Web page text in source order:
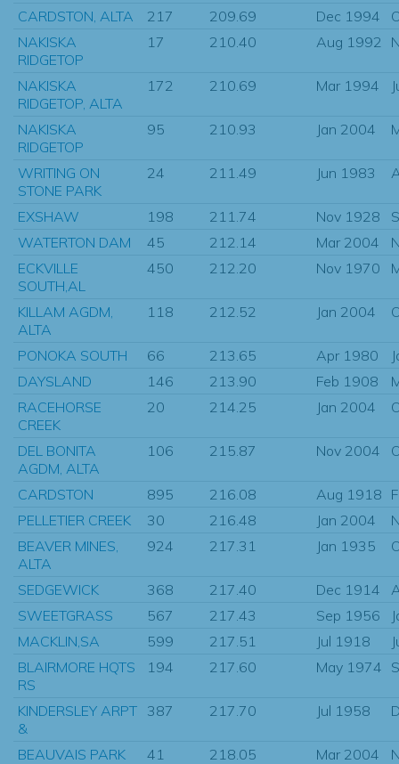
CARDSTON, ALTA
217 209.69 Dec 1994
NAKISKA
RIDGETOP
17 210.40 Aug 1992
NAKISKA
RIDGETOP, ALTA
172 210.69 Mar 1994
NAKISKA
RIDGETOP
95 210.93 Jan 2004
WRITING ON
STONE PARK
24 211.49 Jun 1983
EXSHAW 198 211.74 Nov 1928
WATERTON DAM
45 212.14 Mar 2004
ECKVILLE
SOUTH,AL
450 212.20 Nov 1970
KILLAM AGDM,
ALTA
118 212.52 Jan 2004
PONOKA SOUTH 66 213.65 Apr 1980
DAYSLAND
146 213.90 Feb 1908
RACEHORSE
CREEK
20 214.25 Jan 2004
DEL BONITA
AGDM, ALTA
106 215.87 Nov 2004
CARDSTON 895 216.08 Aug 1918
PELLETIER CREEK
30 216.48 Jan 2004
BEAVER MINES,
ALTA
924 217.31 Jan 1935
SEDGEWICK 368 217.40 Dec 1914
SWEETGRASS
567 217.43 Sep 1956
MACKLIN,SA
599 217.51 Jul 1918
BLAIRMORE HQTS
RS
194 217.60 May 1974
KINDERSLEY ARPT
&
387 217.70 Jul 1958
BEAUVAIS PARK 41 218.05 Mar 2004